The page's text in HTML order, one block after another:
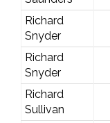
Richard
Snyder
Richard
Snyder
Richard
Sullivan